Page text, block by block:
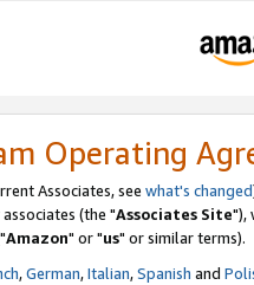
Operating
Associates, see what's changed
(the "Associates Site"),
Amazon" or "us" or similar terms).
,German,Italian,Spanish and